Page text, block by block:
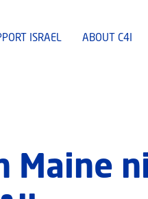
ISRAEL ABOUT C4I